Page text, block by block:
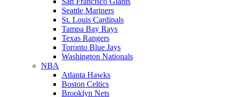
Seattle Mariners
St. Louis Cardinals
Tampa Bay Rays
Texas Rangers
Toronto Blue Jays
Washington Nationals
NBA
Atlanta Hawks
Boston Celtics
Brooklyn Nets